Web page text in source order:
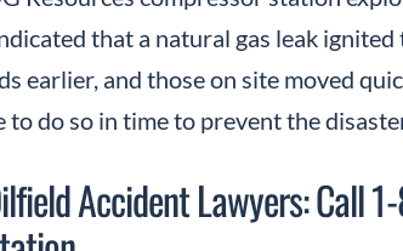
that a natural gas leak
earlier, and those on site moved
to do so in time to prevent the
Accident Lawyers: Call